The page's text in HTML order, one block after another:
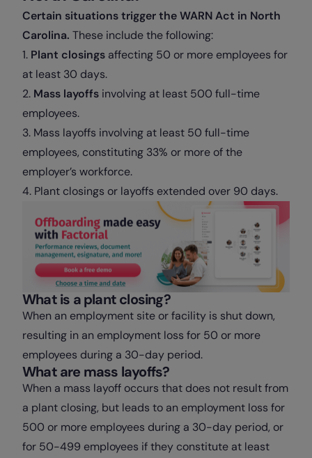
Certain situations trigger the WARN Act in North
Carolina. These include the following:
1. Plant closings affecting 50 or more employees for
at least 30 days.
2. Mass layoffs involving at least 500 full-time
employees.
3. Mass layoffs involving at least 50 full-time
employees, constituting 33% or more of the
employer’s workforce.
4. Plant closings or layoffs extended over 90 days.
What is a plant closing?
When an employment site or facility is shut down,
resulting in an employment loss for 50 or more
employees during a 30-day period.
What are mass layoffs?
When a mass layoff occurs that does not result from
a plant closing, but leads to an employment loss for
500 or more employees during a 30-day period, or
for 50-499 employees if they constitute at least